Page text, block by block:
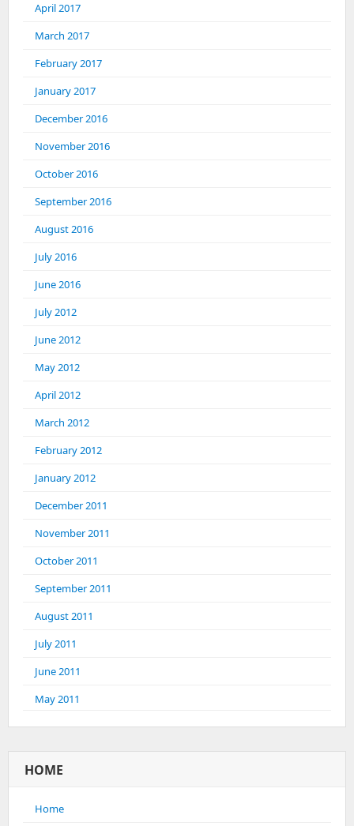
April 2017
March 2017
February 2017
January 2017
December 2016
November 2016
October 2016
September 2016
August 2016
July 2016
June 2016
July 2012
June 2012
May 2012
April 2012
March 2012
February 2012
January 2012
December 2011
November 2011
October 2011
September 2011
August 2011
July 2011
June 2011
May 2011
HOME
Home